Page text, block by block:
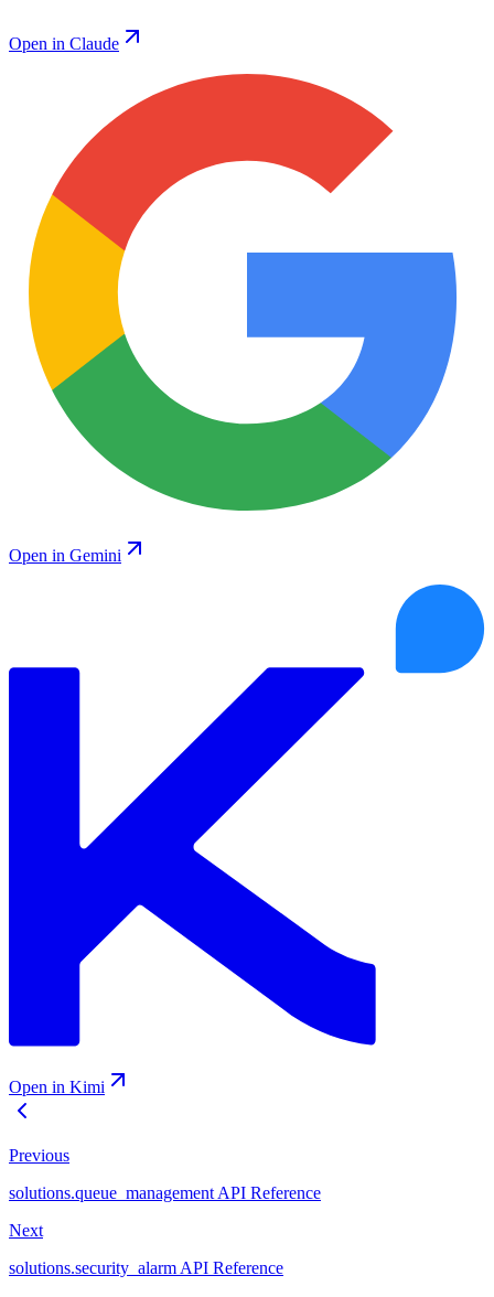
Open in Claude
Open in Gemini
Open in Kimi
Previous
solutions.queue_management API Reference
Next
solutions.security_alarm API Reference